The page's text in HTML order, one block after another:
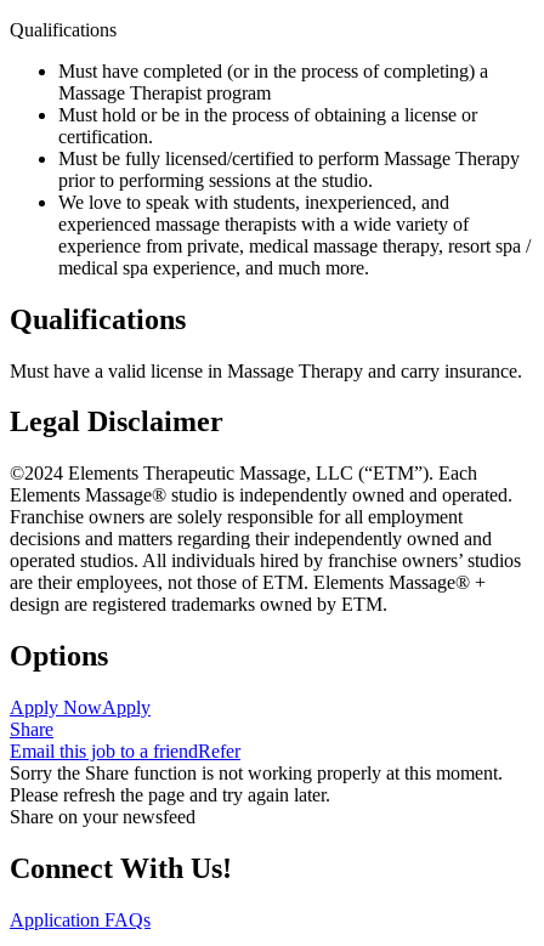
Qualifications
Must have completed (or in the process of completing) a
Massage Therapist program
Must hold or be in the process of obtaining a license or
certification.
Must be fully licensed/certified to perform Massage Therapy
prior to performing sessions at the studio.
We love to speak with students, inexperienced, and
experienced massage therapists with a wide variety of
experience from private, medical massage therapy, resort spa /
medical spa experience, and much more.
Qualifications
Must have a valid license in Massage Therapy and carry insurance.
Legal Disclaimer
©2024 Elements Therapeutic Massage, LLC (“ETM”). Each
Elements Massage® studio is independently owned and operated.
Franchise owners are solely responsible for all employment
decisions and matters regarding their independently owned and
operated studios. All individuals hired by franchise owners’ studios
are their employees, not those of ETM. Elements Massage® +
design are registered trademarks owned by ETM.
Options
Apply NowApply
Share
Email this job to a friendRefer
Sorry the Share function is not working properly at this moment.
Please refresh the page and try again later.
Share on your newsfeed
Connect With Us!
Application FAQs